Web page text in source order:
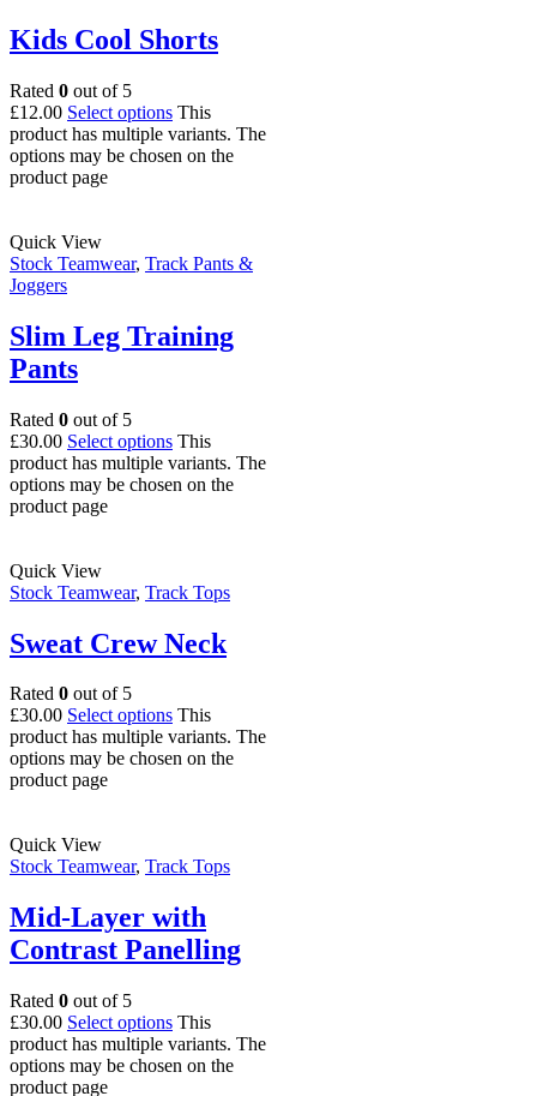
Kids Cool Shorts
Rated 0 out of 5
£12.00 Select options This
product has multiple variants. The
options may be chosen on the
product page
Quick View
Stock Teamwear, Track Pants &
Joggers
Slim Leg Training
Pants
Rated 0 out of 5
£30.00 Select options This
product has multiple variants. The
options may be chosen on the
product page
Quick View
Stock Teamwear, Track Tops
Sweat Crew Neck
Rated 0 out of 5
£30.00 Select options This
product has multiple variants. The
options may be chosen on the
product page
Quick View
Stock Teamwear, Track Tops
Mid-Layer with
Contrast Panelling
Rated 0 out of 5
£30.00 Select options This
product has multiple variants. The
options may be chosen on the
product page